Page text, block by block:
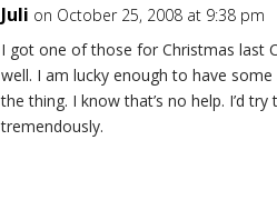
Juli on October 25, 2008 at 9:38 pm
I got one of those for Christmas last
well. I am lucky enough to have
the thing. I know that’s no help. I’d
tremendously.